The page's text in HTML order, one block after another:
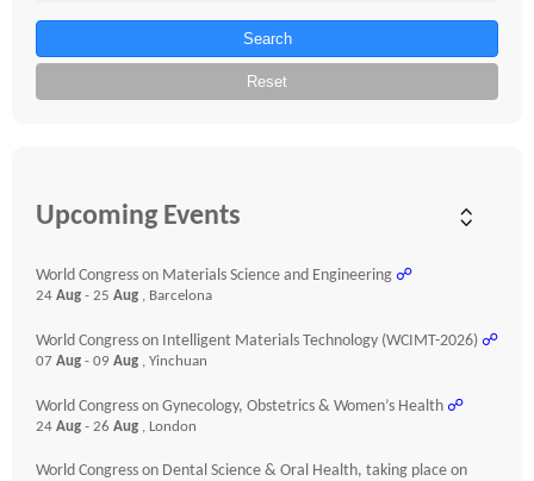
Search
Reset
Upcoming Events
World Congress on Materials Science and Engineering ☍
24 Aug - 25 Aug , Barcelona
World Congress on Intelligent Materials Technology (WCIMT-2026) ☍
07 Aug - 09 Aug , Yinchuan
World Congress on Gynecology, Obstetrics & Women’s Health ☍
24 Aug - 26 Aug , London
World Congress on Dental Science & Oral Health, taking place on